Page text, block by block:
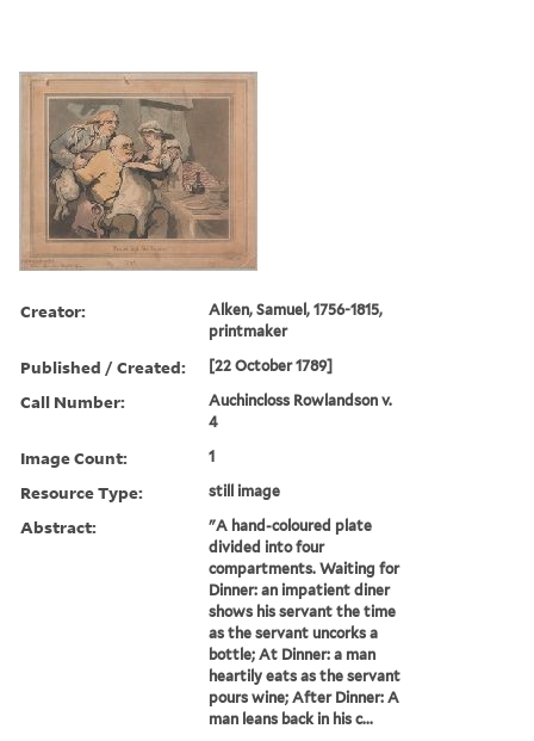
Creator:
Alken, Samuel, 1756-1815,
printmaker
Published / Created: [22 October 1789]
Call Number:
Auchincloss Rowlandson v.
4
Image Count: 1
Resource Type: still image
Abstract:
"A hand-coloured plate
divided into four
compartments. Waiting for
Dinner: an impatient diner
shows his servant the time
as the servant uncorks a
bottle; At Dinner: a man
heartily eats as the servant
pours wine; After Dinner: A
man leans back in his c...